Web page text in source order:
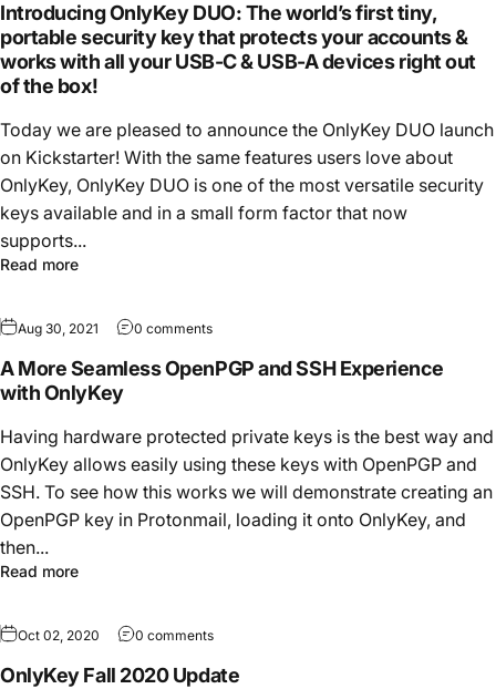
Introducing OnlyKey DUO: The world’s first tiny,
portable security key that protects your accounts &
works with all your USB-C & USB-A devices right out
of the box!
Today we are pleased to announce the OnlyKey DUO launch
on Kickstarter! With the same features users love about
OnlyKey, OnlyKey DUO is one of the most versatile security
keys available and in a small form factor that now
supports...
Read more
Aug 30, 2021 0 comments
A More Seamless OpenPGP and SSH Experience
with OnlyKey
Having hardware protected private keys is the best way and
OnlyKey allows easily using these keys with OpenPGP and
SSH. To see how this works we will demonstrate creating an
OpenPGP key in Protonmail, loading it onto OnlyKey, and
then...
Read more
Oct 02, 2020 0 comments
OnlyKey Fall 2020 Update